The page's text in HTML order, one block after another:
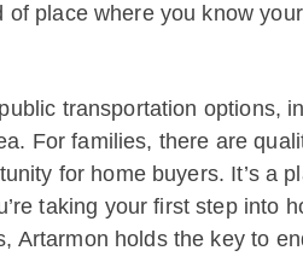
place where you know
transportation options,
For families, there are
for home buyers. It’s a
taking your first step into
Artarmon holds the key to